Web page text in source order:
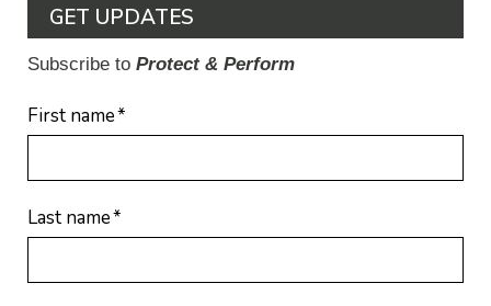
GET UPDATES
Subscribe to Protect & Perform
First name*
Last name*